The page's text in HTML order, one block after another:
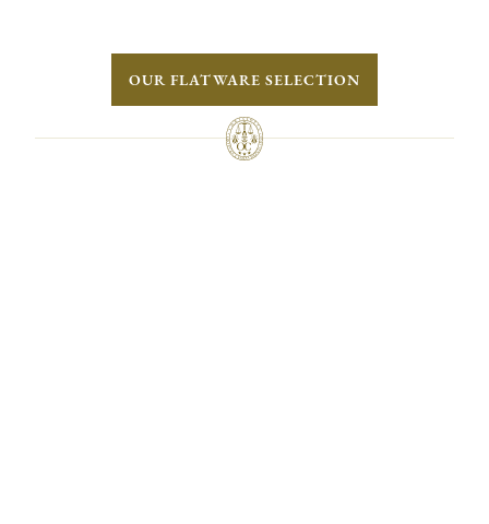
OUR FLATWARE SELECTION